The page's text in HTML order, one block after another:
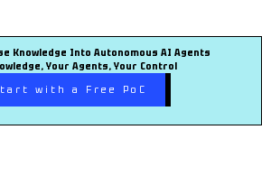
Knowledge Into Autonomous AI Agents
Your Agents, Your Control
with a Free PoC